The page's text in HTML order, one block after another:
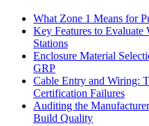
What Zone 1 Means for
Key Features to Evaluate
Stations
Enclosure Material
GRP
Cable Entry and Wiring:
Certification Failures
Auditing the
Build Quality